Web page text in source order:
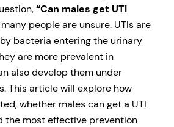
“Can males get UTI
many people are unsure. UTIs are
bacteria entering the urinary
are more prevalent in
also develop them under
This article will explore how
whether males can get a UTI
the most effective prevention